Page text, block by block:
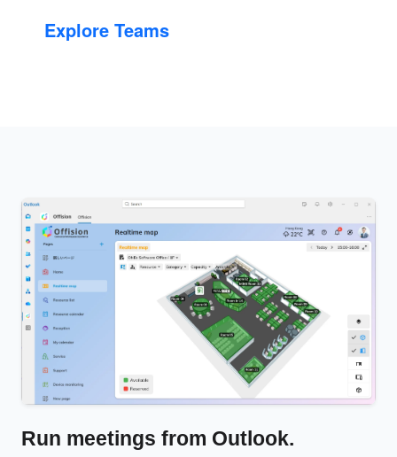
Explore Teams
Run meetings from Outlook.